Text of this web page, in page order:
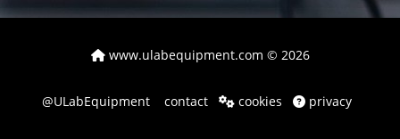
www.ulabequipment.com © 2026
@ULabEquipment contact cookies privacy